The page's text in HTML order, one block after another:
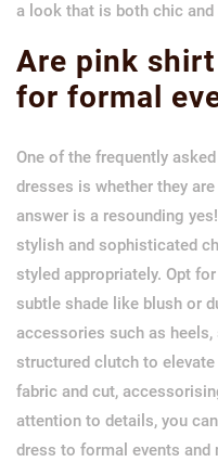
a look that is both chic
Are pink
for formal
One of the frequently
dresses is whether they
answer is a resounding
stylish and sophisticated
styled appropriately. Opt
subtle shade like blush or
accessories such as
structured clutch to
fabric and cut,
attention to details, you
dress to formal events